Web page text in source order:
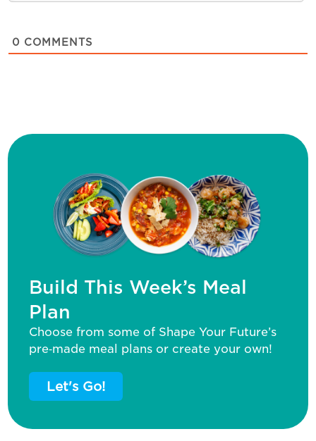
0 COMMENTS
Build This Week’s Meal
Plan
Choose from some of Shape Your Future’s
pre‑made meal plans or create your own!
Let's Go!